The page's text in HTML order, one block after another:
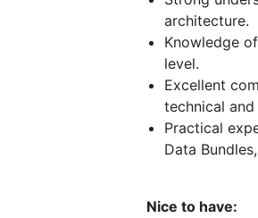
architecture.
Knowledge
level.
Excellent
technical
Practical
Data
Nice to have: